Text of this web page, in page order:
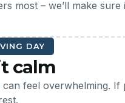
most – we’ll make sure
DAY
calm
can feel overwhelming.